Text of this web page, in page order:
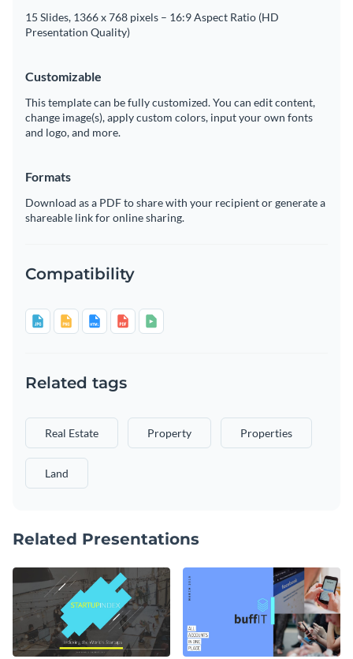
15 Slides, 1366 x 768 pixels – 16:9 Aspect Ratio (HD
Presentation Quality)
Customizable
This template can be fully customized. You can edit content,
change image(s), apply custom colors, input your own fonts
and logo, and more.
Formats
Download as a PDF to share with your recipient or generate a
shareable link for online sharing.
Compatibility
Related tags
Real Estate Property Properties
Land
Related Presentations